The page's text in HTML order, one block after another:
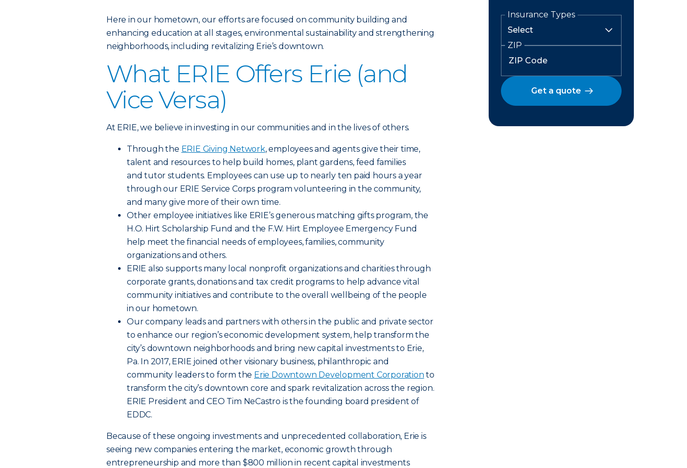
Here in our hometown, our efforts are focused on community building and
enhancing education at all stages, environmental sustainability and strengthening
neighborhoods, including revitalizing Erie’s downtown.
What ERIE Offers Erie (and
Vice Versa)
At ERIE, we believe in investing in our communities and in the lives of others.
Through the ERIE Giving Network, employees and agents give their time,
talent and resources to help build homes, plant gardens, feed families
and tutor students. Employees can use up to nearly ten paid hours a year
through our ERIE Service Corps program volunteering in the community,
and many give more of their own time.
Other employee initiatives like ERIE’s generous matching gifts program, the
H.O. Hirt Scholarship Fund and the F.W. Hirt Employee Emergency Fund
help meet the financial needs of employees, families, community
organizations and others.
ERIE also supports many local nonprofit organizations and charities through
corporate grants, donations and tax credit programs to help advance vital
community initiatives and contribute to the overall wellbeing of the people
in our hometown.
Our company leads and partners with others in the public and private sector
to enhance our region’s economic development system, help transform the
city’s downtown neighborhoods and bring new capital investments to Erie,
Pa. In 2017, ERIE joined other visionary business, philanthropic and
community leaders to form the Erie Downtown Development Corporation to
transform the city’s downtown core and spark revitalization across the region.
ERIE President and CEO Tim NeCastro is the founding board president of
EDDC.
Because of these ongoing investments and unprecedented collaboration, Erie is
seeing new companies entering the market, economic growth through
entrepreneurship and more than $800 million in recent capital investments
Insurance Types
ZIP
Get a quote